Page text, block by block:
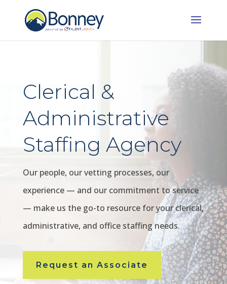
Clerical &
Administrative
Staffing Agency
Our people, our vetting processes, our
experience — and our commitment to service
— make us the go-to resource for your clerical,
administrative, and office staffing needs.
Request an Associate